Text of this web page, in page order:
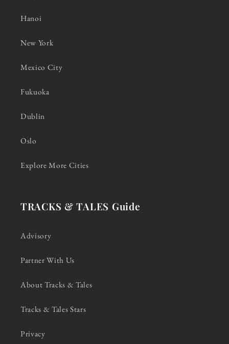
Hanoi
New York
Mexico City
Fukuoka
Dublin
Oslo
Explore More Cities
TRACKS & TALES Guide
Advisory
Partner With Us
About Tracks & Tales
Tracks & Tales Stars
Privacy